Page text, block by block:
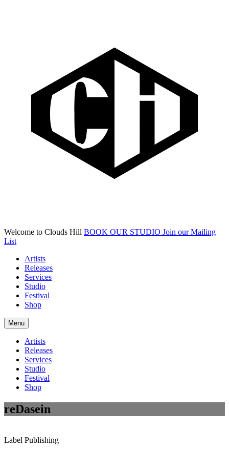
Welcome to Clouds Hill BOOK OUR STUDIO Join our Mailing
List
Artists
Releases
Services
Studio
Festival
Shop
Menu
Artists
Releases
Services
Studio
Festival
Shop
reDasein
Label Publishing